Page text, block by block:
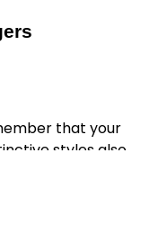
that your
styles also.